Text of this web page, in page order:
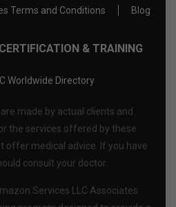
Terms and Conditions Blog
& TRAINING
Worldwide Directory
made by actual clients and
the services offered by these
offer medical advice. If you have
consult your doctor.
Services LLC Associates